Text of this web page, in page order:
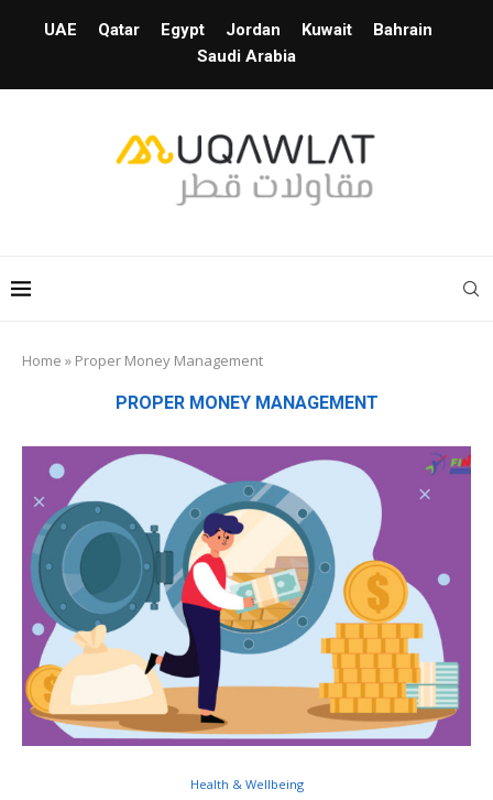
UAE Qatar Egypt Jordan Kuwait
Bahrain
Saudi Arabia
Home » Proper Money Management
PROPER MONEY MANAGEMENT
Health & Wellbeing